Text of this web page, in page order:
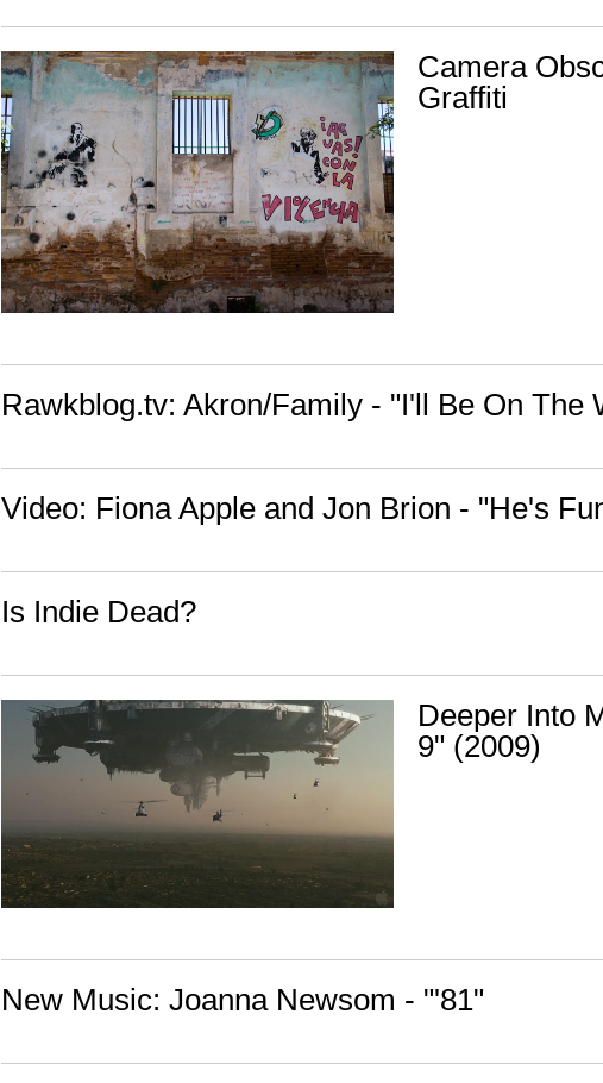
Camera
Graffiti
Rawkblog.tv: Akron/Family - "I'll Be On The
Video: Fiona Apple and Jon Brion - "He's
Is Indie Dead?
Deeper Into
9" (2009)
New Music: Joanna Newsom - "'81"